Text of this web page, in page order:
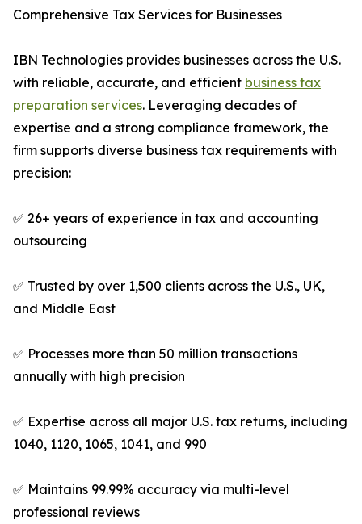
Comprehensive Tax Services for Businesses
IBN Technologies provides businesses across the U.S.
with reliable, accurate, and efficient business tax
preparation services. Leveraging decades of
expertise and a strong compliance framework, the
firm supports diverse business tax requirements with
precision:
✅ 26+ years of experience in tax and accounting
outsourcing
✅ Trusted by over 1,500 clients across the U.S., UK,
and Middle East
✅ Processes more than 50 million transactions
annually with high precision
✅ Expertise across all major U.S. tax returns, including
1040, 1120, 1065, 1041, and 990
✅ Maintains 99.99% accuracy via multi-level
professional reviews